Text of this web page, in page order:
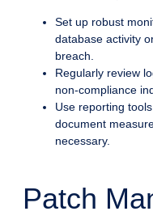
Set up robust
database activity
breach.
Regularly review
non-compliance
Use reporting
document
necessary.
Patch